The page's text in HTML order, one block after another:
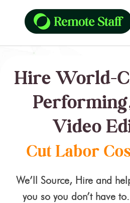
Hire World-
Video
Cut Labor
We’ll Source, Hire and
you so you don’t have to.